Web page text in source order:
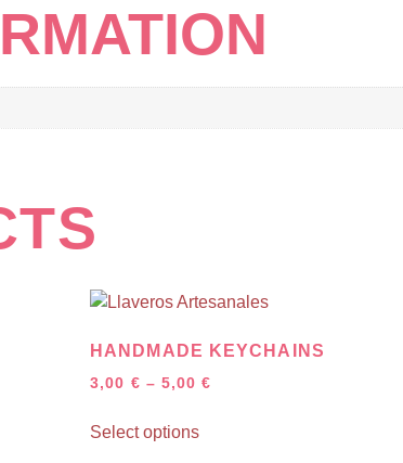
HANDMADE KEYCHAINS
3,00 € – 5,00€
Select options